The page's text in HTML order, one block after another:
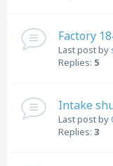
Factory
Last post by
Replies: 5
Intake
Last post by
Replies: 3